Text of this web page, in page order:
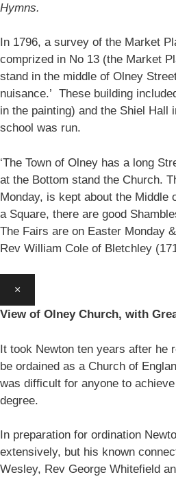
Hymns.
In 1796, a survey of the Market
comprized in No 13 (the Market
stand in the middle of Olney
nuisance.’ These building
in the painting) and the Shiel Hall
school was run.
‘The Town of Olney has a long
at the Bottom stand the Church.
Monday, is kept about the Middle
a Square, there are good
The Fairs are on Easter Monday
Rev William Cole of Bletchley
×
View of Olney Church, with
It took Newton ten years after he
be ordained as a Church of
was difficult for anyone to
degree.
In preparation for ordination
extensively, but his known
Wesley, Rev George Whitefield